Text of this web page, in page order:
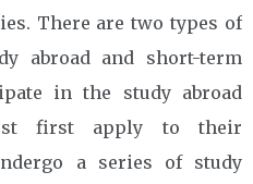
There are two types of
abroad and short-term
in the study abroad
first apply to their
a series of study